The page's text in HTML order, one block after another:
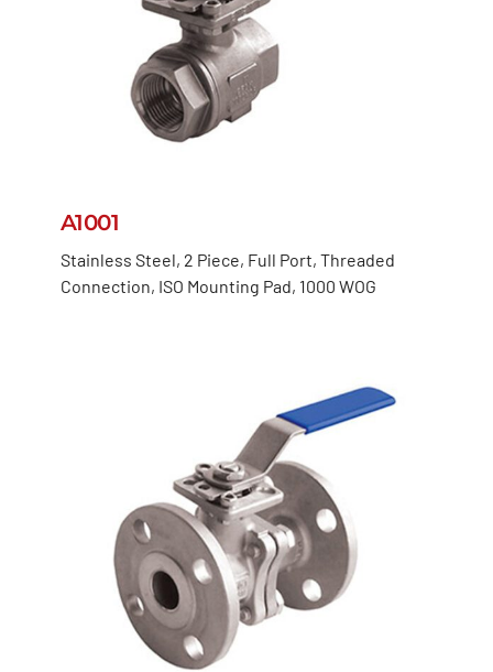
A1001
Stainless Steel, 2 Piece, Full Port, Threaded
Connection, ISO Mounting Pad, 1000 WOG